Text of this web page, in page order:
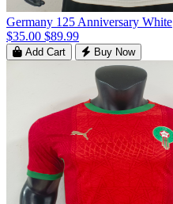
Germany 125 Anniversary White
$35.00 $89.99
Add Cart Buy Now